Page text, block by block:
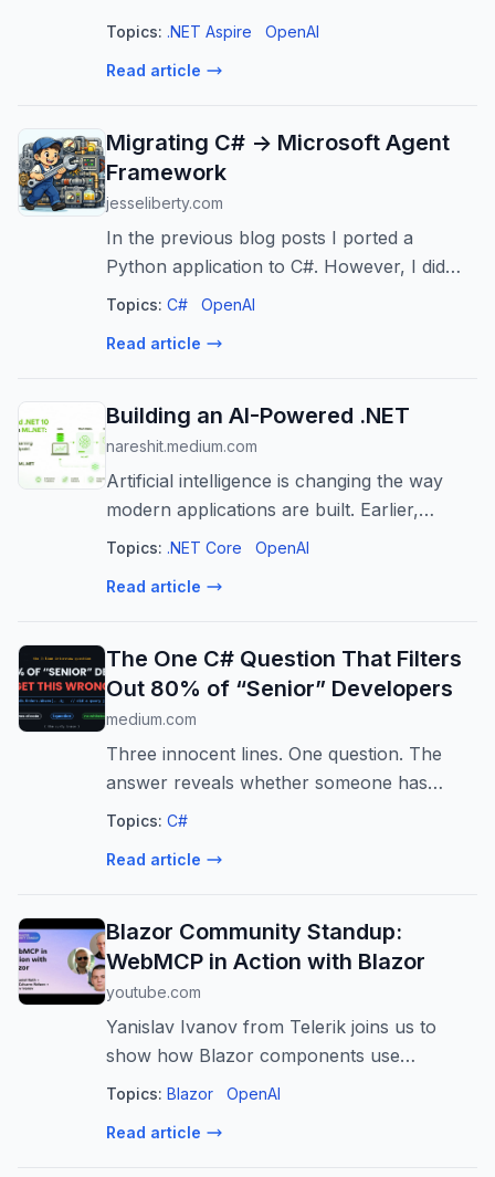
entirety! Join Bruno and Tommaso for a
systems with Aspire and MAF ...
Topics: .NET Aspire OpenAI
Read article
Migrating C# -> Microsoft Agent
Framework
jesseliberty.com
In the previous blog posts I ported a
Python application to C#. However, I did
not take advantage of the Microsoft Agent
post, I’ll migrate that code to MAF. F...
Topics: C# OpenAI
Read article
Building an AI-Powered .NET
nareshit.medium.com
Artificial intelligence is changing the way
modern applications are built. Earlier,
software mainly worked through fixed
Topics: .NET Core OpenAI
Read article
The One C# Question That Filters
Out 80% of “Senior” Developers
medium.com
Three innocent lines. One question. The
answer reveals whether someone has
actually felt LINQ in production.
Topics: C#
Read article
Blazor Community Standup:
WebMCP in Action with Blazor
youtube.com
Yanislav Ivanov from Telerik joins us to
show how Blazor components use
WebMCP to expose actions directly to AI
to drive real UI interactions. 🔗 Links: https...
Topics: Blazor OpenAI
Read article